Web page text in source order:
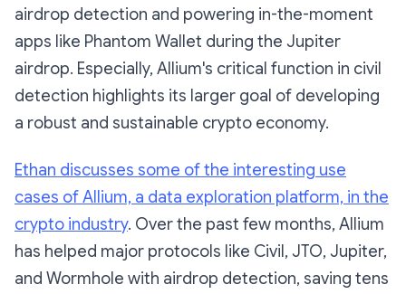
airdrop detection and powering in-the-moment
apps like Phantom Wallet during the Jupiter
airdrop. Especially, Allium's critical function in civil
detection highlights its larger goal of developing
a robust and sustainable crypto economy.
Ethan discusses some of the interesting use
cases of Allium, a data exploration platform, in the
crypto industry. Over the past few months, Allium
has helped major protocols like Civil, JTO, Jupiter,
and Wormhole with airdrop detection, saving tens